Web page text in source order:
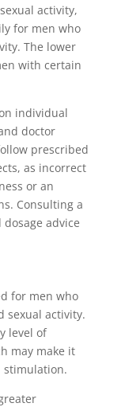
activity,
for men who
The lower
with certain
individual
doctor
prescribed
as incorrect
or an
Consulting a
advice
for men who
sexual activity.
level of
may make it
stimulation.